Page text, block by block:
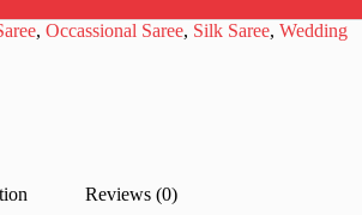
, Occassional Saree, Silk Saree, Wedding
Reviews (0)